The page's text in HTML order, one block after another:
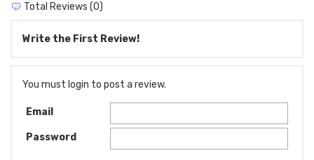
Total Reviews (0)
Write the First Review!
You must login to post a review.
Email
Password